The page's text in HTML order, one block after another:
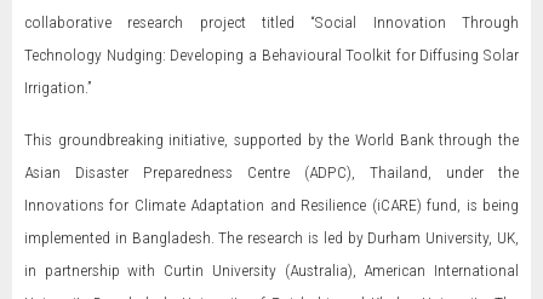
collaborative research project titled “Social Innovation Through
Technology Nudging: Developing a Behavioural Toolkit for Diffusing Solar
Irrigation.”
This groundbreaking initiative, supported by the World Bank through the
Asian Disaster Preparedness Centre (ADPC), Thailand, under the
Innovations for Climate Adaptation and Resilience (iCARE) fund, is being
implemented in Bangladesh. The research is led by Durham University, UK,
in partnership with Curtin University (Australia), American International